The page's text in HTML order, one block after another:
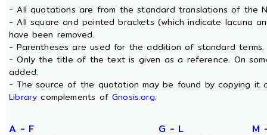
- All quotations are from the standard translations of the
- All square and pointed brackets (which indicate lacuna
have been removed.
- Parentheses are used for the addition of standard terms.
- Only the title of the text is given as a reference. On
added.
- The source of the quotation may be found by copying
Library complements ofGnosis.org.
A - F G - L M